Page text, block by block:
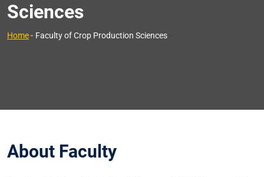
Sciences
Home- Faculty of Crop Production Sciences
About Faculty